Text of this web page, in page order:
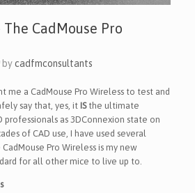
CadMouse Pro
bycadfmconsultants
me a CadMouse Pro Wireless to test and
say that, yes, it ISthe ultimate
professionals as 3DConnexion state on
of CAD use, I have used several
Pro Wireless is my new
for all other mice to live up to.